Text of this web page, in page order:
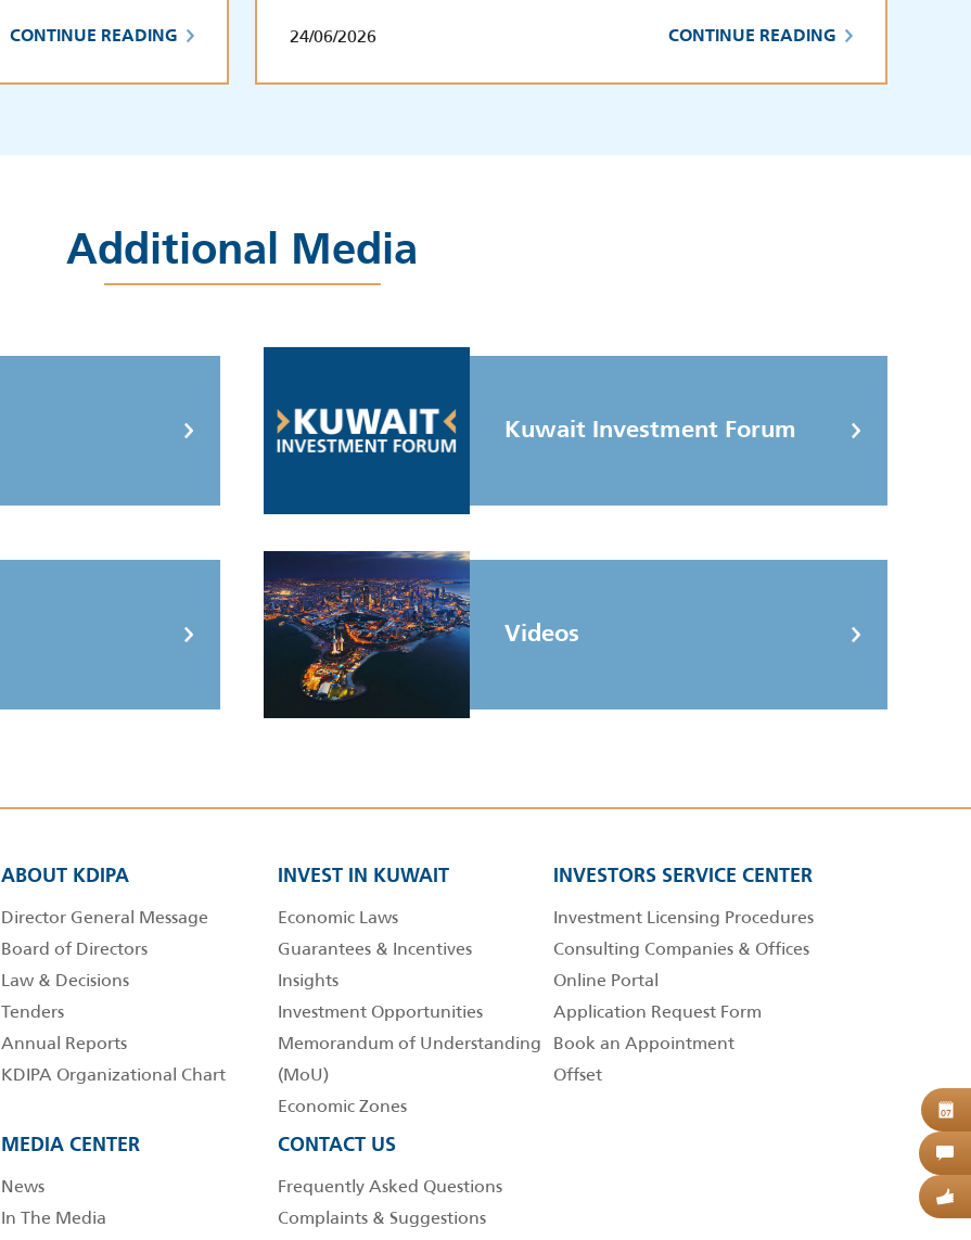
CONTINUE READING 24/06/2026 CONTINUE READING
Additional Media
Kuwait Investment Forum
Videos
ABOUT KDIPA
Director General Message
Board of Directors
Law & Decisions
Tenders
Annual Reports
KDIPA Organizational Chart
INVEST IN KUWAIT
Economic Laws
Guarantees & Incentives
Insights
Investment Opportunities
Memorandum of Understanding
(MoU)
Economic Zones
INVESTORS SERVICE CENTER
Investment Licensing Procedures
Consulting Companies & Offices
Online Portal
Application Request Form
Book an Appointment
Offset
MEDIA CENTER
News
In The Media
CONTACT US
Frequently Asked Questions
Complaints & Suggestions
07